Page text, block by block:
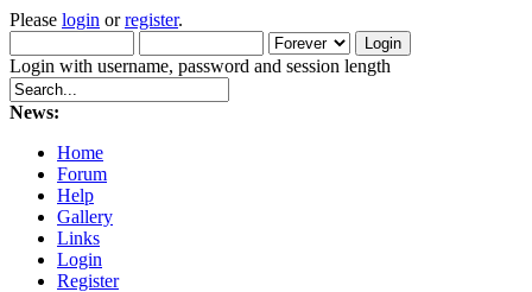
Please login orregister.
Login with username, password and session length
News:
Home
Forum
Help
Gallery
Links
Login
Register